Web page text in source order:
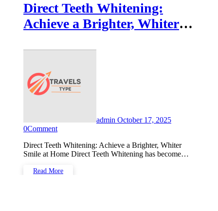
Direct Teeth Whitening:
Achieve a Brighter, Whiter
admin October 17, 2025
0Comment
Direct Teeth Whitening: Achieve a Brighter, Whiter
Smile at Home Direct Teeth Whitening has become…
Read More